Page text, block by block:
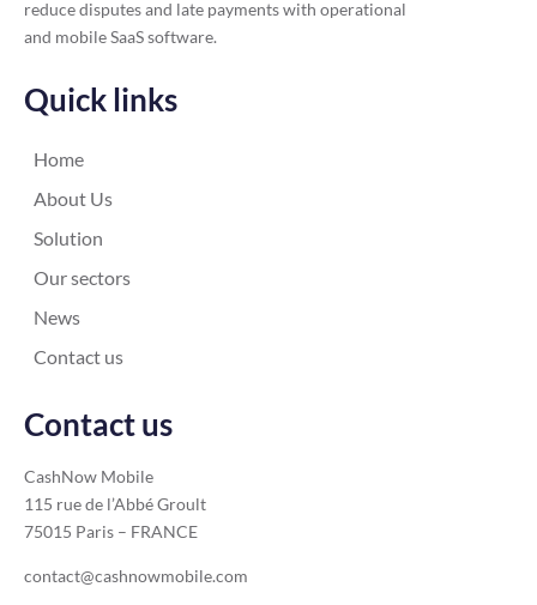
reduce disputes and late payments with operational
and mobile SaaS software.
Quick links
Home
About Us
Solution
Our sectors
News
Contact us
Contact us
CashNow Mobile
115 rue de l’Abbé Groult
75015 Paris – FRANCE
contact@cashnowmobile.com